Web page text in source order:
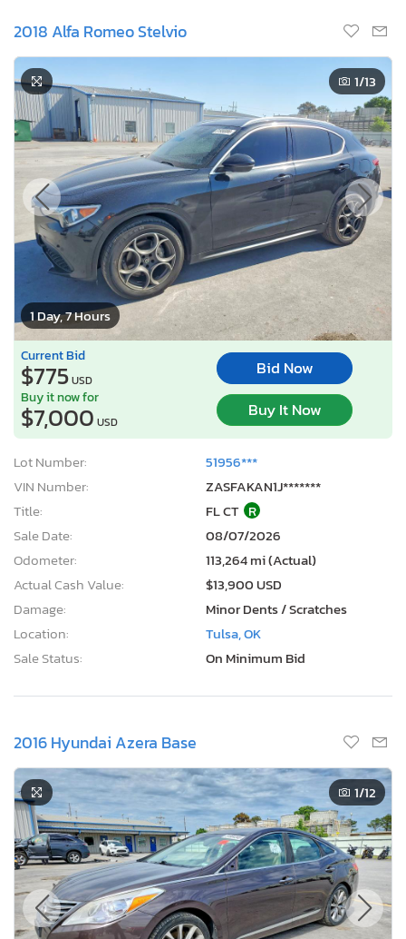
2018 Alfa Romeo Stelvio
1 Day, 7 Hours
1/13
Current Bid
$775USD
Bid Now
Buy it now for
$7,000 USD
Buy It Now
Lot Number:
51956***
VIN Number:
ZASFAKAN1J*******
Title:
FL CT R
Sale Date:
08/07/2026
Odometer:
113,264 mi (Actual)
Actual Cash Value:
$13,900 USD
Damage:
Minor Dents / Scratches
Location:
Tulsa, OK
Sale Status:
On Minimum Bid
2016 Hyundai Azera Base
1/12